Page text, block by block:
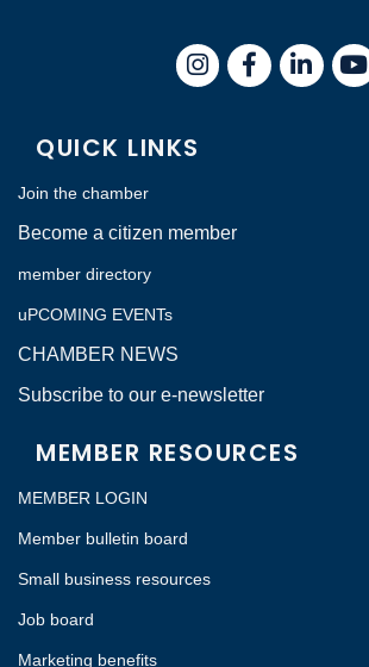
InstagramFacebookLinkedIn
QUICK LINKS
Join the chamber
Become a citizen member
member directory
uPCOMING EVENTs
CHAMBER NEWS
Subscribe to our e-newsletter
MEMBER RESOURCES
MEMBER LOGIN
Member bulletin board
Small business resources
Job board
Marketing benefits